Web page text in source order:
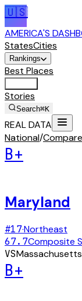
🇺🇸
AMERICA'S
StatesCities
Rankings
Best Places
Stories
Search⌘K
REAL DATA
National/Compare
B+
Maryland
#17·Northeast
67.7Composite
VSMassachusetts
B+